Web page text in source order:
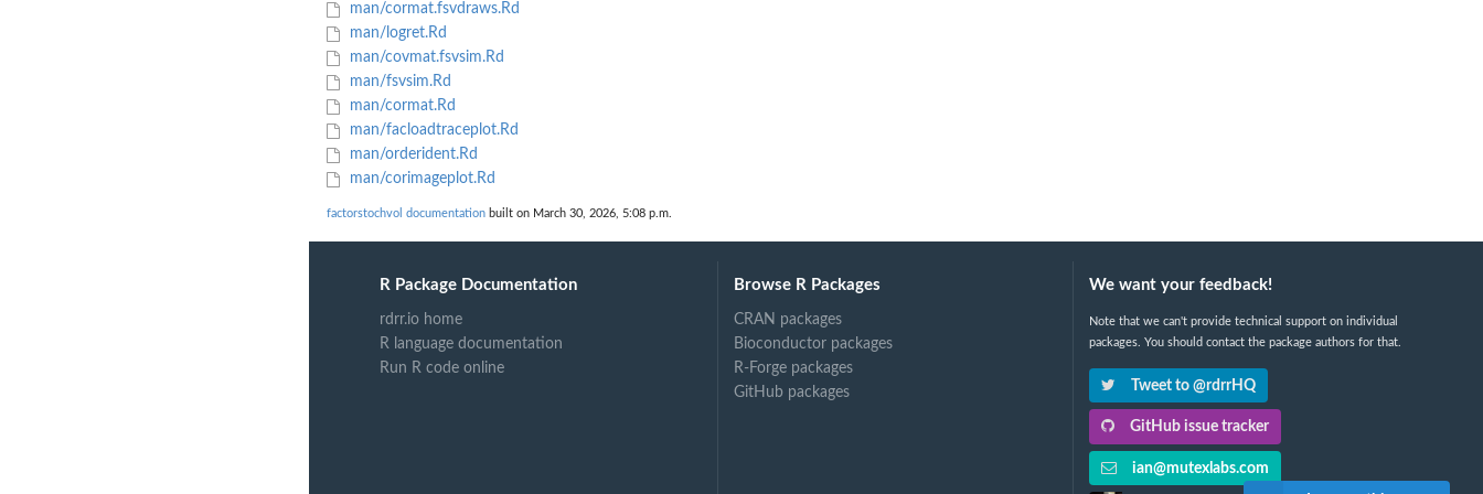
man/cormat.fsvdraws.Rd
man/logret.Rd
man/covmat.fsvsim.Rd
man/fsvsim.Rd
man/cormat.Rd
man/facloadtraceplot.Rd
man/orderident.Rd
man/corimageplot.Rd
factorstochvol documentation built on March 30, 2026, 5:08 p.m.
R Package Documentation
rdrr.io home
R language documentation
Run R code online
Browse R Packages
CRAN packages
Bioconductor packages
R-Forge packages
GitHub packages
We want your feedback!
Note that we can't provide technical support on individual
packages. You should contact the package authors for that.
Tweet to @rdrrHQ
GitHub issue tracker
ian@mutexlabs.com